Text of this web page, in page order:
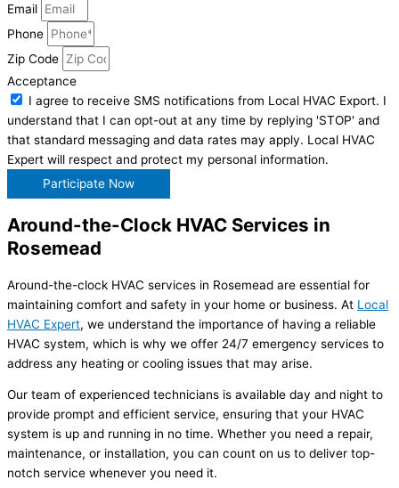
Email
Phone
Zip Code
Acceptance
I agree to receive SMS notifications from Local HVAC Export. I
understand that I can opt-out at any time by replying 'STOP' and
that standard messaging and data rates may apply. Local HVAC
Expert will respect and protect my personal information.
Participate Now
Around-the-Clock HVAC Services in
Rosemead
Around-the-clock HVAC services in Rosemead are essential for
maintaining comfort and safety in your home or business. At Local
HVAC Expert, we understand the importance of having a reliable
HVAC system, which is why we offer 24/7 emergency services to
address any heating or cooling issues that may arise.
Our team of experienced technicians is available day and night to
provide prompt and efficient service, ensuring that your HVAC
system is up and running in no time. Whether you need a repair,
maintenance, or installation, you can count on us to deliver top-
notch service whenever you need it.